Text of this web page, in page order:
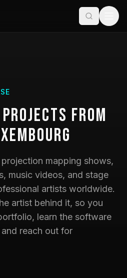
Projects from
mapping shows,
music videos, and stage
artists worldwide.
artist behind it, so you
learn the software
reach out for